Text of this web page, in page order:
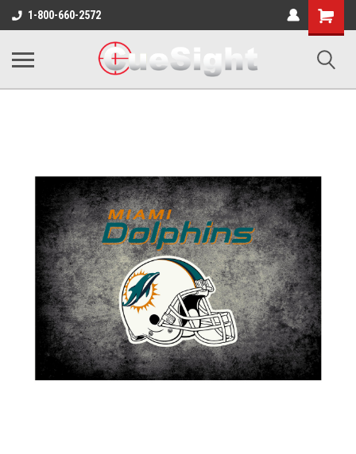
1-800-660-2572
Shopping
Cart